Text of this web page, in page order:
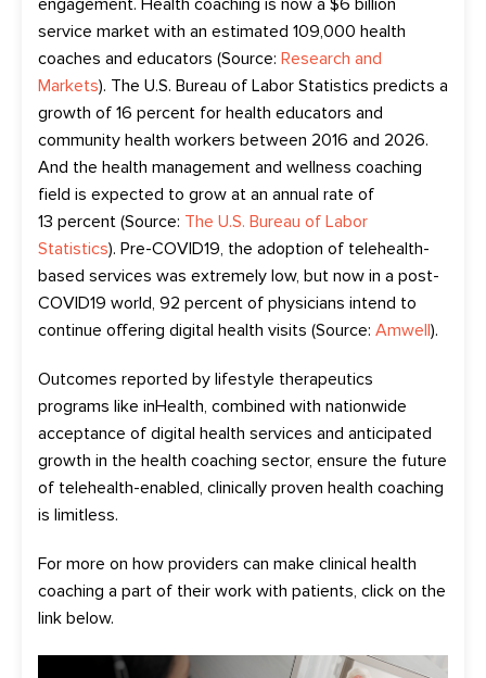
service market with an estimated 109,000 health
coaches and educators (Source: Research and
Markets). The U.S. Bureau of Labor Statistics predicts a
growth of 16 percent for health educators and
community health workers between 2016 and 2026.
And the health management and wellness coaching
field is expected to grow at an annual rate of
13 percent (Source: The U.S. Bureau of Labor
Statistics). Pre-COVID19, the adoption of telehealth-
based services was extremely low, but now in a post-
COVID19 world, 92 percent of physicians intend to
continue offering digital health visits (Source: Amwell).
Outcomes reported by lifestyle therapeutics
programs like inHealth, combined with nationwide
acceptance of digital health services and anticipated
growth in the health coaching sector, ensure the future
of telehealth-enabled, clinically proven health coaching
is limitless.
For more on how providers can make clinical health
coaching a part of their work with patients, click on the
link below.